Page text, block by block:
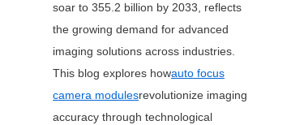
soar to 355.2 billion by 2033, reflects
the growing demand for advanced
imaging solutions across industries.
This blog explores howauto focus
camera modulesrevolutionize imaging
accuracy through technological